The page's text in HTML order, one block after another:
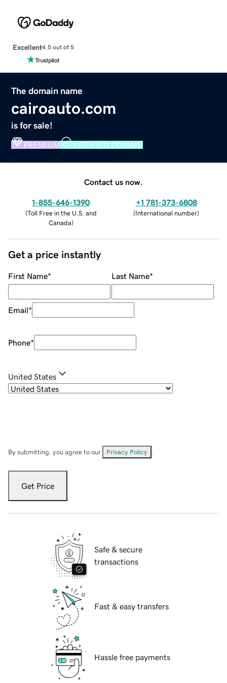
Excellent4.5 out of 5
The domain name
cairoauto.com
is for sale!
PREMIUM VERIFIED DOMAIN
Contact us now.
1-855-646-1390
(Toll Free in the U.S. and
Canada)
+1 781-373-6808
(International number)
Get a price instantly
First Name* Last Name*
Email*
Phone*
United States
By submitting, you agree to our Privacy Policy
Get Price
Safe & secure
transactions
Fast & easy transfers
Hassle free payments